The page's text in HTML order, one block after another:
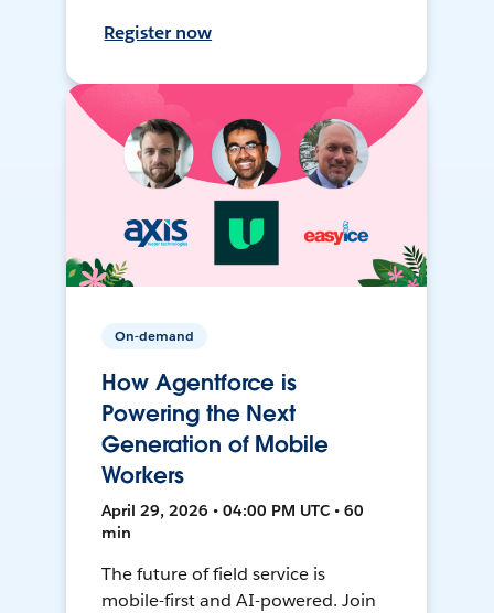
Register now
On-demand
How Agentforce is
Powering the Next
Generation of Mobile
Workers
April 29, 2026 • 04:00 PM UTC • 60
min
The future of field service is
mobile-first and AI-powered. Join